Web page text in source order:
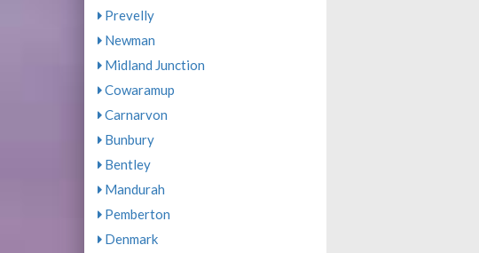
Prevelly
Newman
Midland Junction
Cowaramup
Carnarvon
Bunbury
Bentley
Mandurah
Pemberton
Denmark